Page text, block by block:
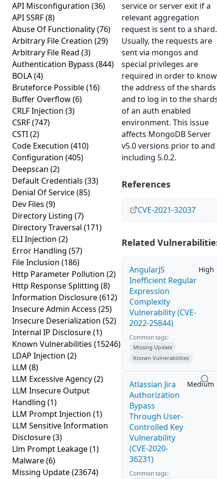
API Misconfiguration (36)
API SSRF(8)
Abuse Of Functionality(76)
Arbitrary File Creation (29)
Arbitrary File Read (3)
Authentication Bypass (844)
BOLA(4)
Bruteforce Possible(16)
Buffer Overflow(6)
CRLF Injection (3)
CSRF(747)
CSTI(2)
Code Execution (410)
Configuration (405)
Deepscan (2)
Default Credentials (33)
Denial Of Service(85)
Dev Files (9)
Directory Listing (7)
Directory Traversal (171)
ELI Injection (2)
Error Handling (57)
File Inclusion (186)
Http Parameter Pollution (2)
Http Response Splitting (8)
Information Disclosure(612)
Insecure Admin Access (25)
Insecure Deserialization (52)
Internal IP Disclosure(1)
Known Vulnerabilities (15246)
LDAP Injection (2)
LLM (8)
LLM Excessive Agency(2)
LLM Insecure Output
Handling (1)
LLM Prompt Injection (1)
LLM Sensitive Information
Disclosure(3)
Llm Prompt Leakage(1)
Malware(6)
Missing Update(23674)
service or server exit if a
relevant aggregation
request is sent to a shard.
Usually, the requests are
sent via mongos and
special privileges are
required in order to know
the address of the shards
and to log in to the
of an auth enabled
environment. This issue
affects MongoDB Server
v5.0 versions prior to and
including 5.0.2.
References
CVE-2021-32037
Related
AngularJS
Inefficient Regular
Expression
Complexity
Vulnerability (CVE-
2022-25844)
High
Common tags:
Missing Update
Known Vulnerabilities
Atlassian Jira
Authorization
Bypass
Through User-
Controlled Key
Vulnerability
(CVE-2020-
36231)
Medium
Common tags: